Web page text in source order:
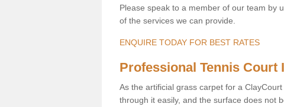
Please speak to a member of our team by
of the services we can provide.
ENQUIRE TODAY FOR BEST RATES
Professional Tennis Court
As the artificial grass carpet for a
through it easily, and the surface does not